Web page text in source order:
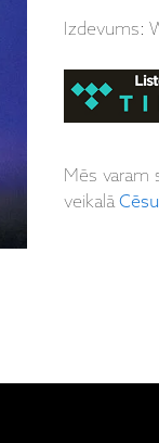
Izdevums:
Mēs
veikalā